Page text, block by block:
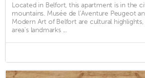
Located in Belfort, this apartment is in the
mountains. Musée de l’Aventure Peugeot
Modern Art of Belfort are cultural
area's landmarks ...